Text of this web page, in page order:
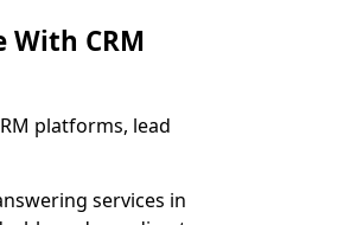
CRM
platforms, lead
services in